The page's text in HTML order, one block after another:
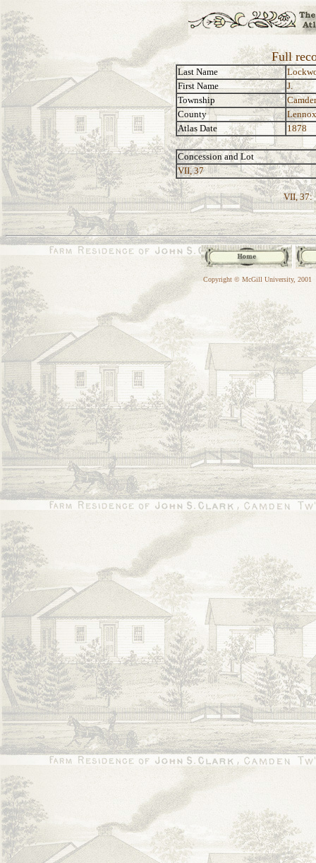
Full
Last Name
First Name
J.
Township
County
Atlas Date
1878
Concession and Lot
VII, 37
VII, 37:
Copyright © McGill University, 2001